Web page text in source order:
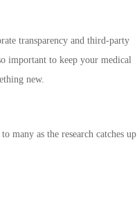
transparency and third-party
important to keep your medical
new.
many as the research catches up